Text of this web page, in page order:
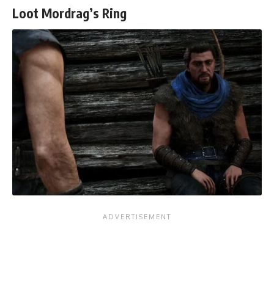
Loot Mordrag’s Ring